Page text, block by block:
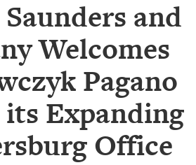
and
Welcomes
Pagano
Expanding
Office